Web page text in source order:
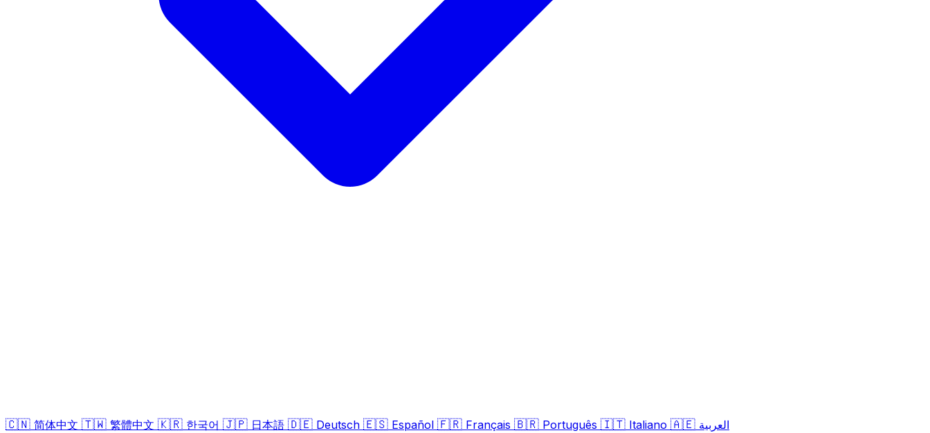
🇨🇳 简体中文 🇹🇼 繁體中文 🇰🇷 한국어 🇯🇵 日本語 🇩🇪 Deutsch 🇪🇸 Español 🇫🇷 Français 🇧🇷 Português 🇮🇹 Italiano 🇦🇪 العربية